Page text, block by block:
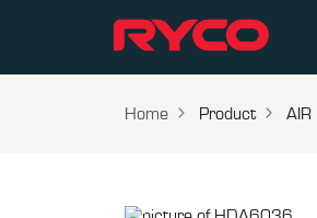
Home Product AIR